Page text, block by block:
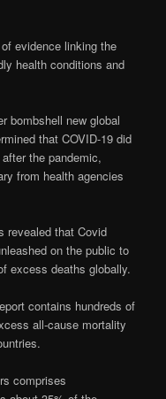
evidence linking the
health conditions and
bombshell new global
that COVID-19 did
the pandemic,
from health agencies
revealed that Covid
on the public to
excess deaths globally.
contains hundreds of
all-cause mortality
comprises